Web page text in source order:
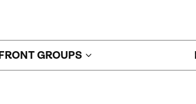
FRONT GROUPS